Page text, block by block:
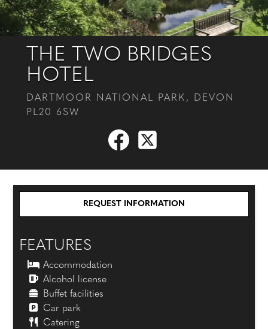
THE TWO BRIDGES
HOTEL
DARTMOOR NATIONAL PARK, DEVON
PL20 6SW
REQUEST INFORMATION
FEATURES
Accommodation
Alcohol license
Buffet facilities
Car park
Catering